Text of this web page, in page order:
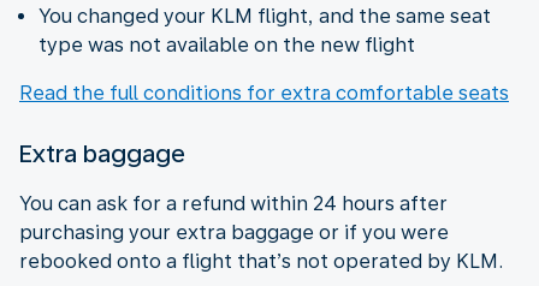
You changed your KLM flight, and the same seat
type was not available on the new flight
Read the full conditions for extra comfortable seats
Extra baggage
You can ask for a refund within 24 hours after
purchasing your extra baggage or if you were
rebooked onto a flight that’s not operated by KLM.